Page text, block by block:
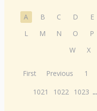
A B C D E
L
M N O P
W
X
First Previous 1
1021
1022 1023 ...